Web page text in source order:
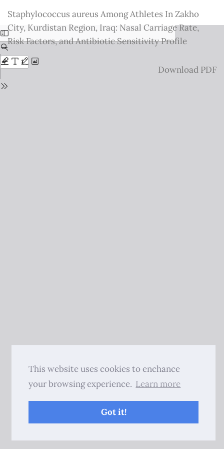
This website uses cookies to enchance
your browsing experience. Learn more
Got it!
Issue
Details
Staphylococcus aureus Among Athletes In Zakho
City, Kurdistan Region, Iraq: Nasal Carriage Rate,
Risk Factors, and Antibiotic Sensitivity Profile
Download
Download PDF